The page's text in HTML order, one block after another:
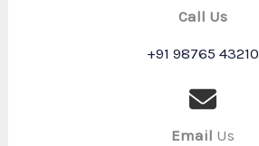
Call Us
+91 98765 43210
Email Us